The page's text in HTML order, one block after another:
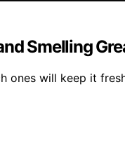
Smelling
ones will keep it